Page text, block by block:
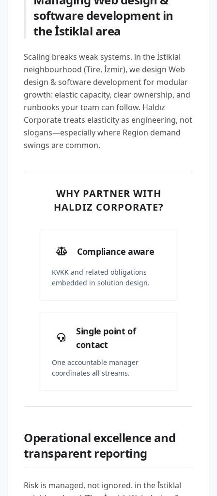
software development in
the İstiklal area
Scaling breaks weak systems. in the İstiklal
neighbourhood (Tire, İzmir), we design Web
design & software development for modular
growth: elastic capacity, clear ownership, and
runbooks your team can follow. Haldız
Corporate treats elasticity as engineering, not
slogans—especially where Region demand
swings are common.
WHY PARTNER WITH
HALDIZ CORPORATE?
Compliance aware
KVKK and related obligations
embedded in solution design.
Single point of
contact
One accountable manager
coordinates all streams.
Operational excellence and
transparent reporting
Risk is managed, not ignored. in the İstiklal